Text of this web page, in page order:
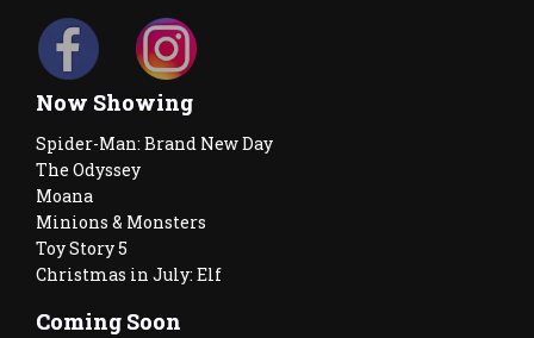
Now Showing
Spider-Man: Brand New Day
The Odyssey
Moana
Minions & Monsters
Toy Story 5
Christmas in July: Elf
Coming Soon